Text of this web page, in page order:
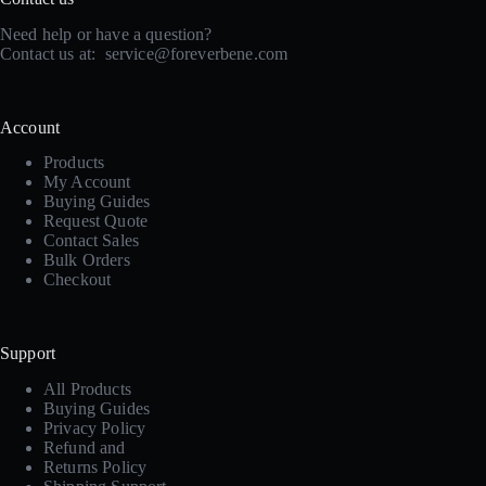
Need help or have a question?
Contact us at: service@foreverbene.com
Account
Products
My Account
Buying Guides
Request Quote
Contact Sales
Bulk Orders
Checkout
Support
All Products
Buying Guides
Privacy Policy
Refund and
Returns Policy